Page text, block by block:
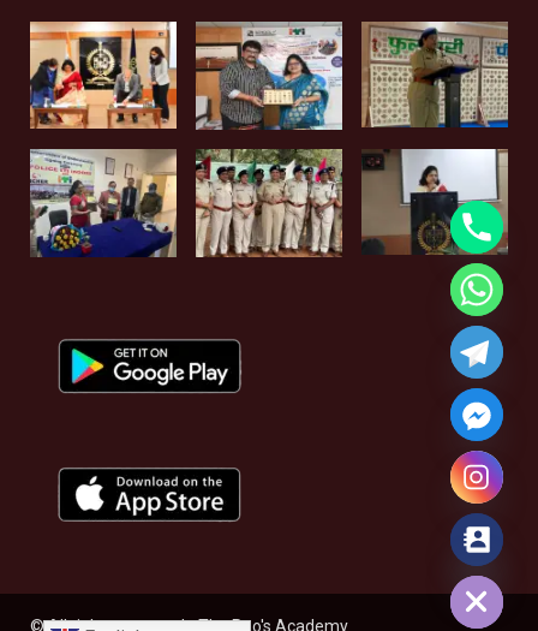
© All rights reserved - The Rao's Academy
Hide chaty